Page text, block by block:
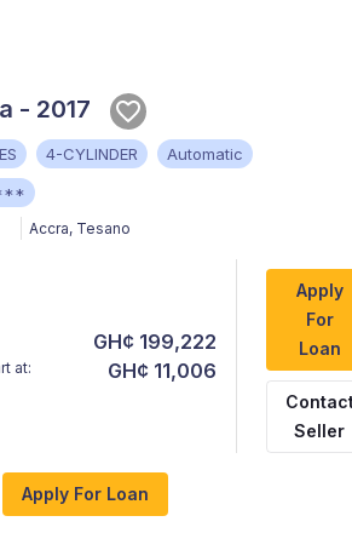
- 2017
4-CYLINDER
Automatic
Accra, Tesano
GH¢ 199,222
at: GH¢ 11,006
Apply
For
Loan
Seller
Apply For Loan